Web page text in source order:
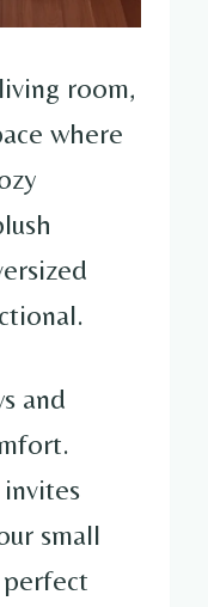
room,
where
and
small